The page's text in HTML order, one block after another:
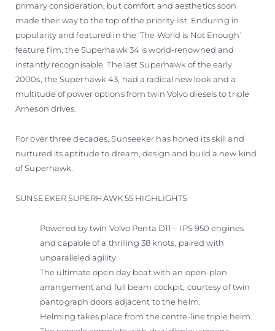
primary consideration, but comfort and aesthetics soon
made their way to the top of the priority list. Enduring in
popularity and featured in the ‘The World is Not Enough’
feature film, the Superhawk 34 is world-renowned and
instantly recognisable. The last Superhawk of the early
2000s, the Superhawk 43, had a radical new look and a
multitude of power options from twin Volvo diesels to triple
Arneson drives.
For over three decades, Sunseeker has honed its skill and
nurtured its aptitude to dream, design and build a new kind
of Superhawk.
SUNSEEKER SUPERHAWK 55 HIGHLIGHTS
Powered by twin Volvo Penta D11 – IPS 950 engines
and capable of a thrilling 38 knots, paired with
unparalleled agility.
The ultimate open day boat with an open-plan
arrangement and full beam cockpit, courtesy of twin
pantograph doors adjacent to the helm.
Helming takes place from the centre-line triple helm.